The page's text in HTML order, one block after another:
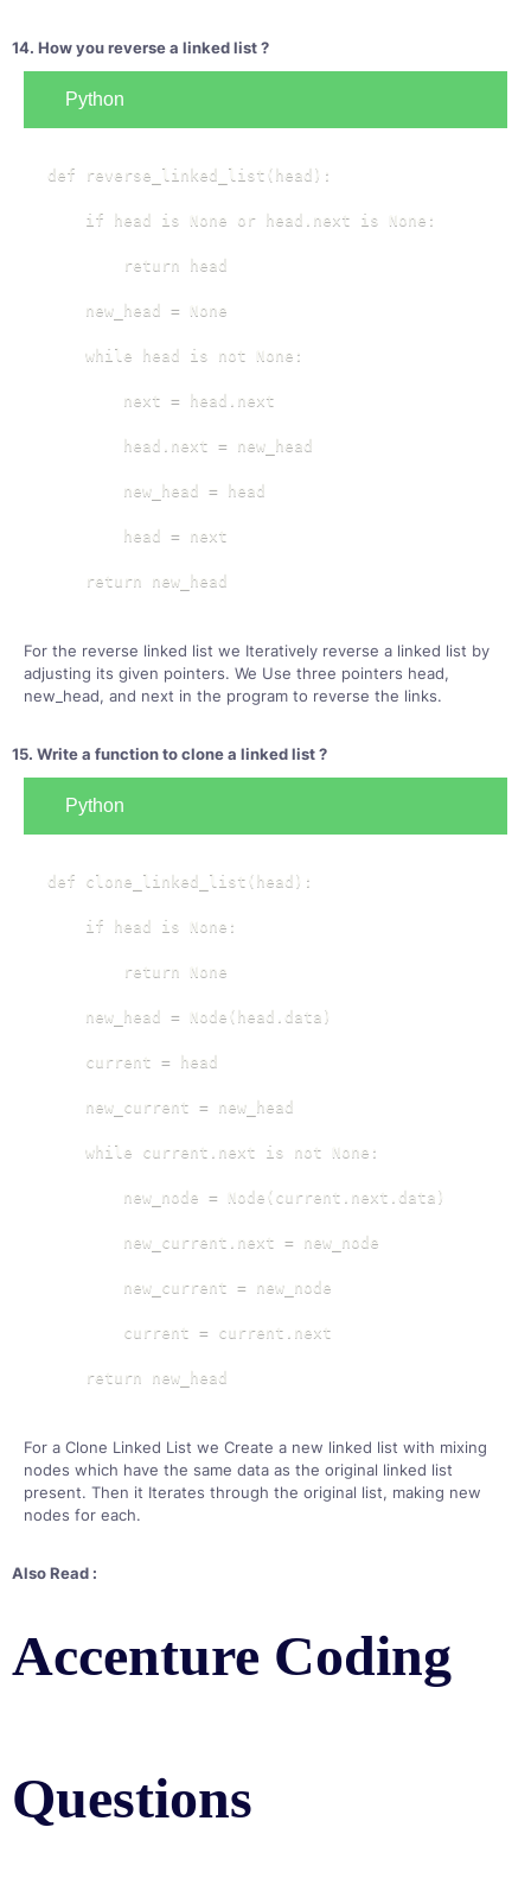
14. How you reverse a linked list ?
Python
def reverse_linked_list(head):
    if head is None or head.next is None:
        return head
    new_head = None
    while head is not None:
        next = head.next
        head.next = new_head
        new_head = head
        head = next
    return new_head
For the reverse linked list we Iteratively reverse a linked list by
adjusting its given pointers. We Use three pointers head,
new_head, and next in the program to reverse the links.
15. Write a function to clone a linked list ?
Python
def clone_linked_list(head):
    if head is None:
        return None
    new_head = Node(head.data)
    current = head
    new_current = new_head
    while current.next is not None:
        new_node = Node(current.next.data)
        new_current.next = new_node
        new_current = new_node
        current = current.next
    return new_head
For a Clone Linked List we Create a new linked list with mixing
nodes which have the same data as the original linked list
present. Then it Iterates through the original list, making new
nodes for each.
Also Read :
Accenture Coding
Questions